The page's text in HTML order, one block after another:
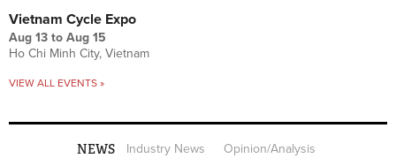
Vietnam Cycle Expo
Aug 13 to Aug 15
Ho Chi Minh City, Vietnam
VIEW ALL EVENTS »
NEWS Industry News
Opinion/Analysis